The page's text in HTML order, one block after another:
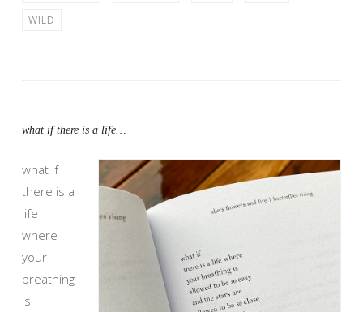
WILD
what if there is a life…
what if
there is a
life
where
your
breathing
is